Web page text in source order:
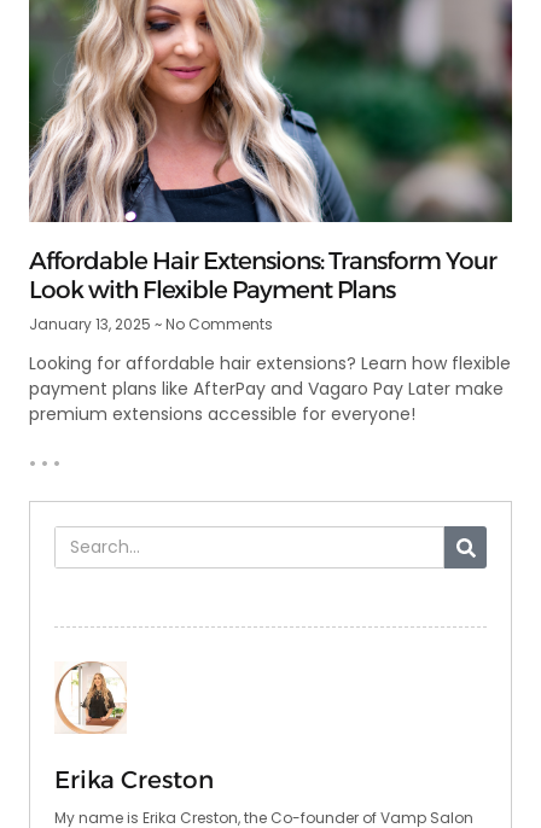
Affordable Hair Extensions: Transform Your
Look with Flexible Payment Plans
January 13, 2025 No Comments
Looking for affordable hair extensions? Learn how flexible
payment plans like AfterPay and Vagaro Pay Later make
premium extensions accessible for everyone!
• • •
Erika Creston
My name is Erika Creston, the Co-founder of Vamp Salon